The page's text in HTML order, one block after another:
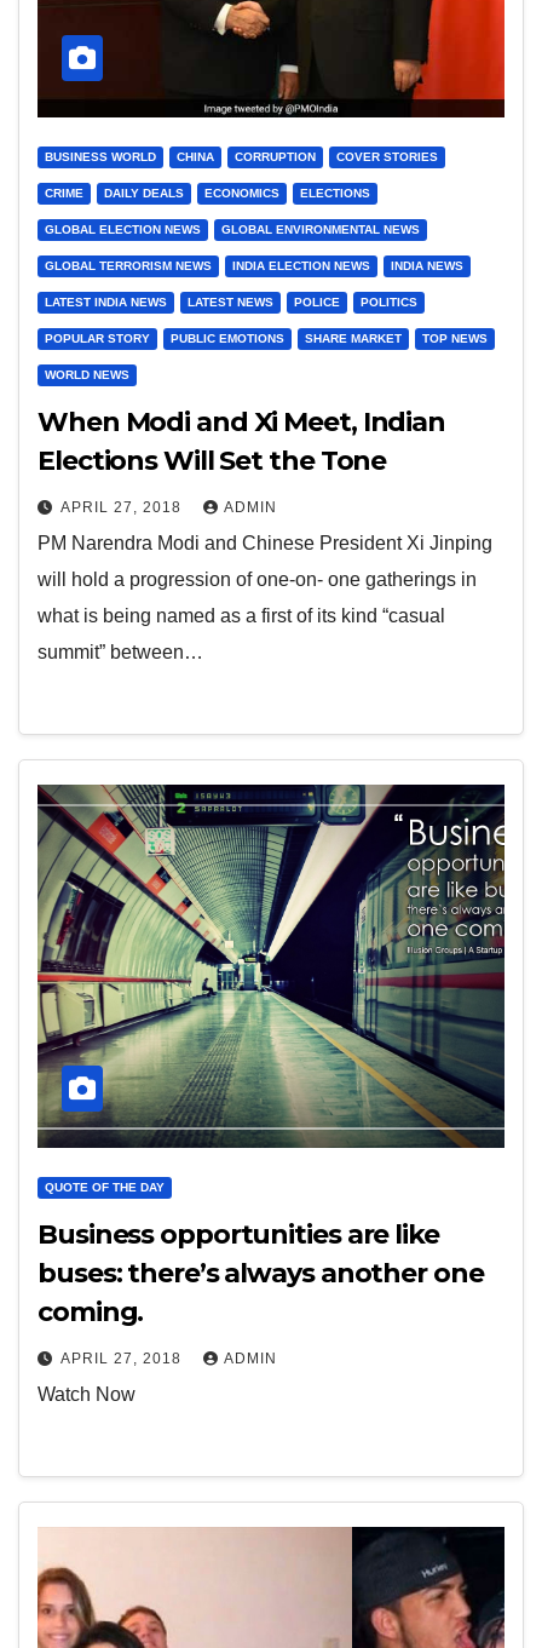
BUSINESS WORLD CHINA CORRUPTION COVER STORIES
CRIME DAILY DEALS ECONOMICS ELECTIONS
GLOBAL ELECTION NEWS GLOBAL ENVIRONMENTAL NEWS
GLOBAL TERRORISM NEWS INDIA ELECTION NEWS INDIA NEWS
LATEST INDIA NEWS LATEST NEWS POLICE POLITICS
POPULAR STORY PUBLIC EMOTIONS SHARE MARKET TOP NEWS
WORLD NEWS
When Modi and Xi Meet, Indian
Elections Will Set the Tone
APRIL 27, 2018 ADMIN
PM Narendra Modi and Chinese President Xi Jinping
will hold a progression of one-on- one gatherings in
what is being named as a first of its kind “casual
summit” between…
QUOTE OF THE DAY
Business opportunities are like
buses: there’s always another one
coming.
APRIL 27, 2018 ADMIN
Watch Now